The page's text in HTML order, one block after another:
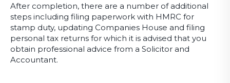
After completion, there are a number of additional
steps including filing paperwork with HMRC for
stamp duty, updating Companies House and filing
personal tax returns for which it is advised that you
obtain professional advice from a Solicitor and
Accountant.